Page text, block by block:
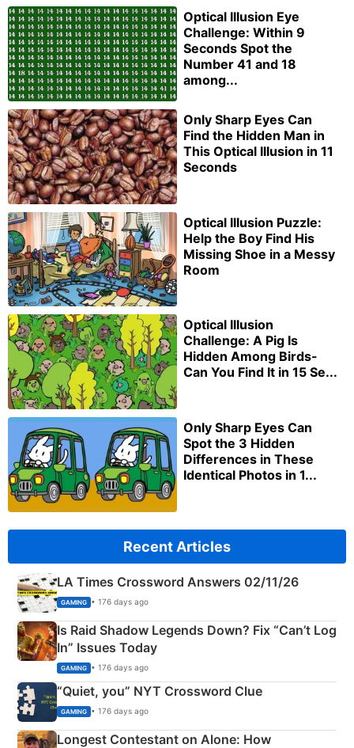
Optical Illusion Eye
Challenge: Within 9
Seconds Spot the
Number 41 and 18
among...
Only Sharp Eyes Can
Find the Hidden Man in
This Optical Illusion in 11
Seconds
Optical Illusion Puzzle:
Help the Boy Find His
Missing Shoe in a Messy
Room
Optical Illusion
Challenge: A Pig Is
Hidden Among Birds-
Can You Find It in 15 Se...
Only Sharp Eyes Can
Spot the 3 Hidden
Differences in These
Identical Photos in 1...
Recent Articles
LA Times Crossword Answers 02/11/26
GAMING • 176 days ago
Is Raid Shadow Legends Down? Fix “Can’t Log
In” Issues Today
GAMING • 176 days ago
“Quiet, you” NYT Crossword Clue
GAMING • 176 days ago
Longest Contestant on Alone: How